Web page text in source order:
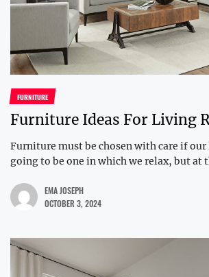
FURNITURE
Furniture Ideas For Living
Furniture must be chosen with care if
going to be one in which we relax, but at
EMA JOSEPH
OCTOBER 3, 2024